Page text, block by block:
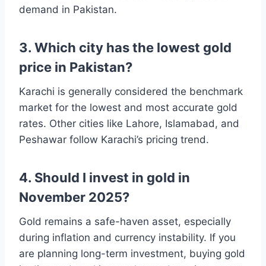
demand in Pakistan.
3. Which city has the lowest gold
price in Pakistan?
Karachi is generally considered the benchmark
market for the lowest and most accurate gold
rates. Other cities like Lahore, Islamabad, and
Peshawar follow Karachi’s pricing trend.
4. Should I invest in gold in
November 2025?
Gold remains a safe-haven asset, especially
during inflation and currency instability. If you
are planning long-term investment, buying gold